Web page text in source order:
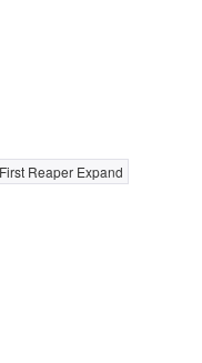
Reaper Expand